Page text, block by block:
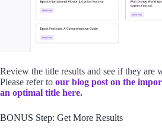
Review the title results and see if they are
Please refer to our blog post on the
an optimal title here.
BONUS Step: Get More Results